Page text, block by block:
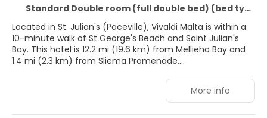
Standard Double room (full double bed) (bed type is subject to availability)
Located in St. Julian's (Paceville), Vivaldi Malta is within a
10-minute walk of St George's Beach and Saint Julian's
Bay. This hotel is 12.2 mi (19.6 km) from Mellieha Bay and
1.4 mi (2.3 km) from Sliema Promenade.
Enjoy recreational amenities such as an outdoor pool and
a fitness center. Additional amenities at this hotel include
complimentary wireless internet access, gift
More info